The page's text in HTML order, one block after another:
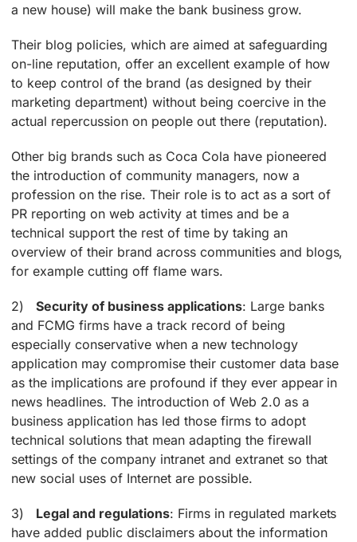
a new house) will make the bank business grow.
Their blog policies, which are aimed at safeguarding
on-line reputation, offer an excellent example of how
to keep control of the brand (as designed by their
marketing department) without being coercive in the
actual repercussion on people out there (reputation).
Other big brands such as Coca Cola have pioneered
the introduction of community managers, now a
profession on the rise. Their role is to act as a sort of
PR reporting on web activity at times and be a
technical support the rest of time by taking an
overview of their brand across communities and blogs,
for example cutting off flame wars.
2)Security of business applications: Large banks
and FCMG firms have a track record of being
especially conservative when a new technology
application may compromise their customer data base
as the implications are profound if they ever appear in
news headlines. The introduction of Web 2.0 as a
business application has led those firms to adopt
technical solutions that mean adapting the firewall
settings of the company intranet and extranet so that
new social uses of Internet are possible.
3) Legal and regulations: Firms in regulated markets
have added public disclaimers about the information